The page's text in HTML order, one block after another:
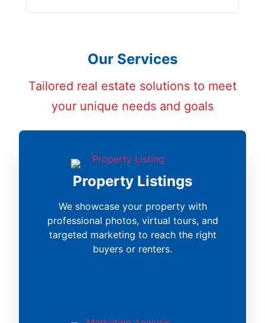
Our Services
Tailored real estate solutions to meet
your unique needs and goals
Property Listings
We showcase your property with
professional photos, virtual tours, and
targeted marketing to reach the right
buyers or renters.